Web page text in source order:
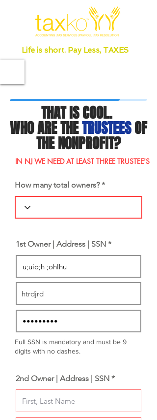
Life is short. Pay Less, TAXES
THAT IS COOL.
WHO ARE THETRUSTEESOF
THE NONPROFIT?
IN NJ WE NEED AT LEAST THREE TRUSTEE'S
How many total owners?
1st Owner | Address | SSN *
Full SSN is mandatory and must be 9
digits with no dashes.
2nd Owner | Address | SSN *